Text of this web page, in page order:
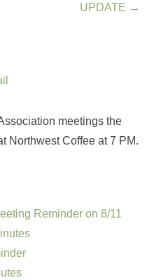
UPDATE →
meetings the
Northwest Coffee at 7 PM.
Reminder on 8/11